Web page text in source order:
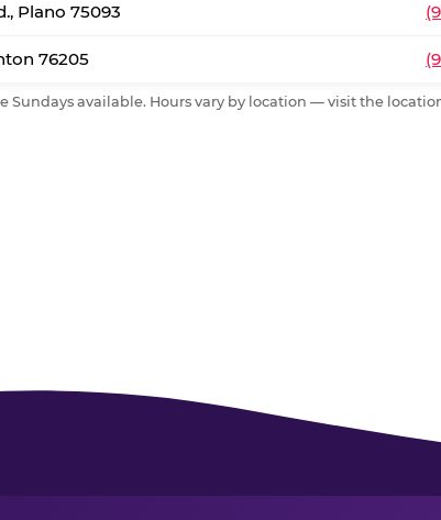
Plano 75093
76205
Sundays available. Hours vary by location — visit the